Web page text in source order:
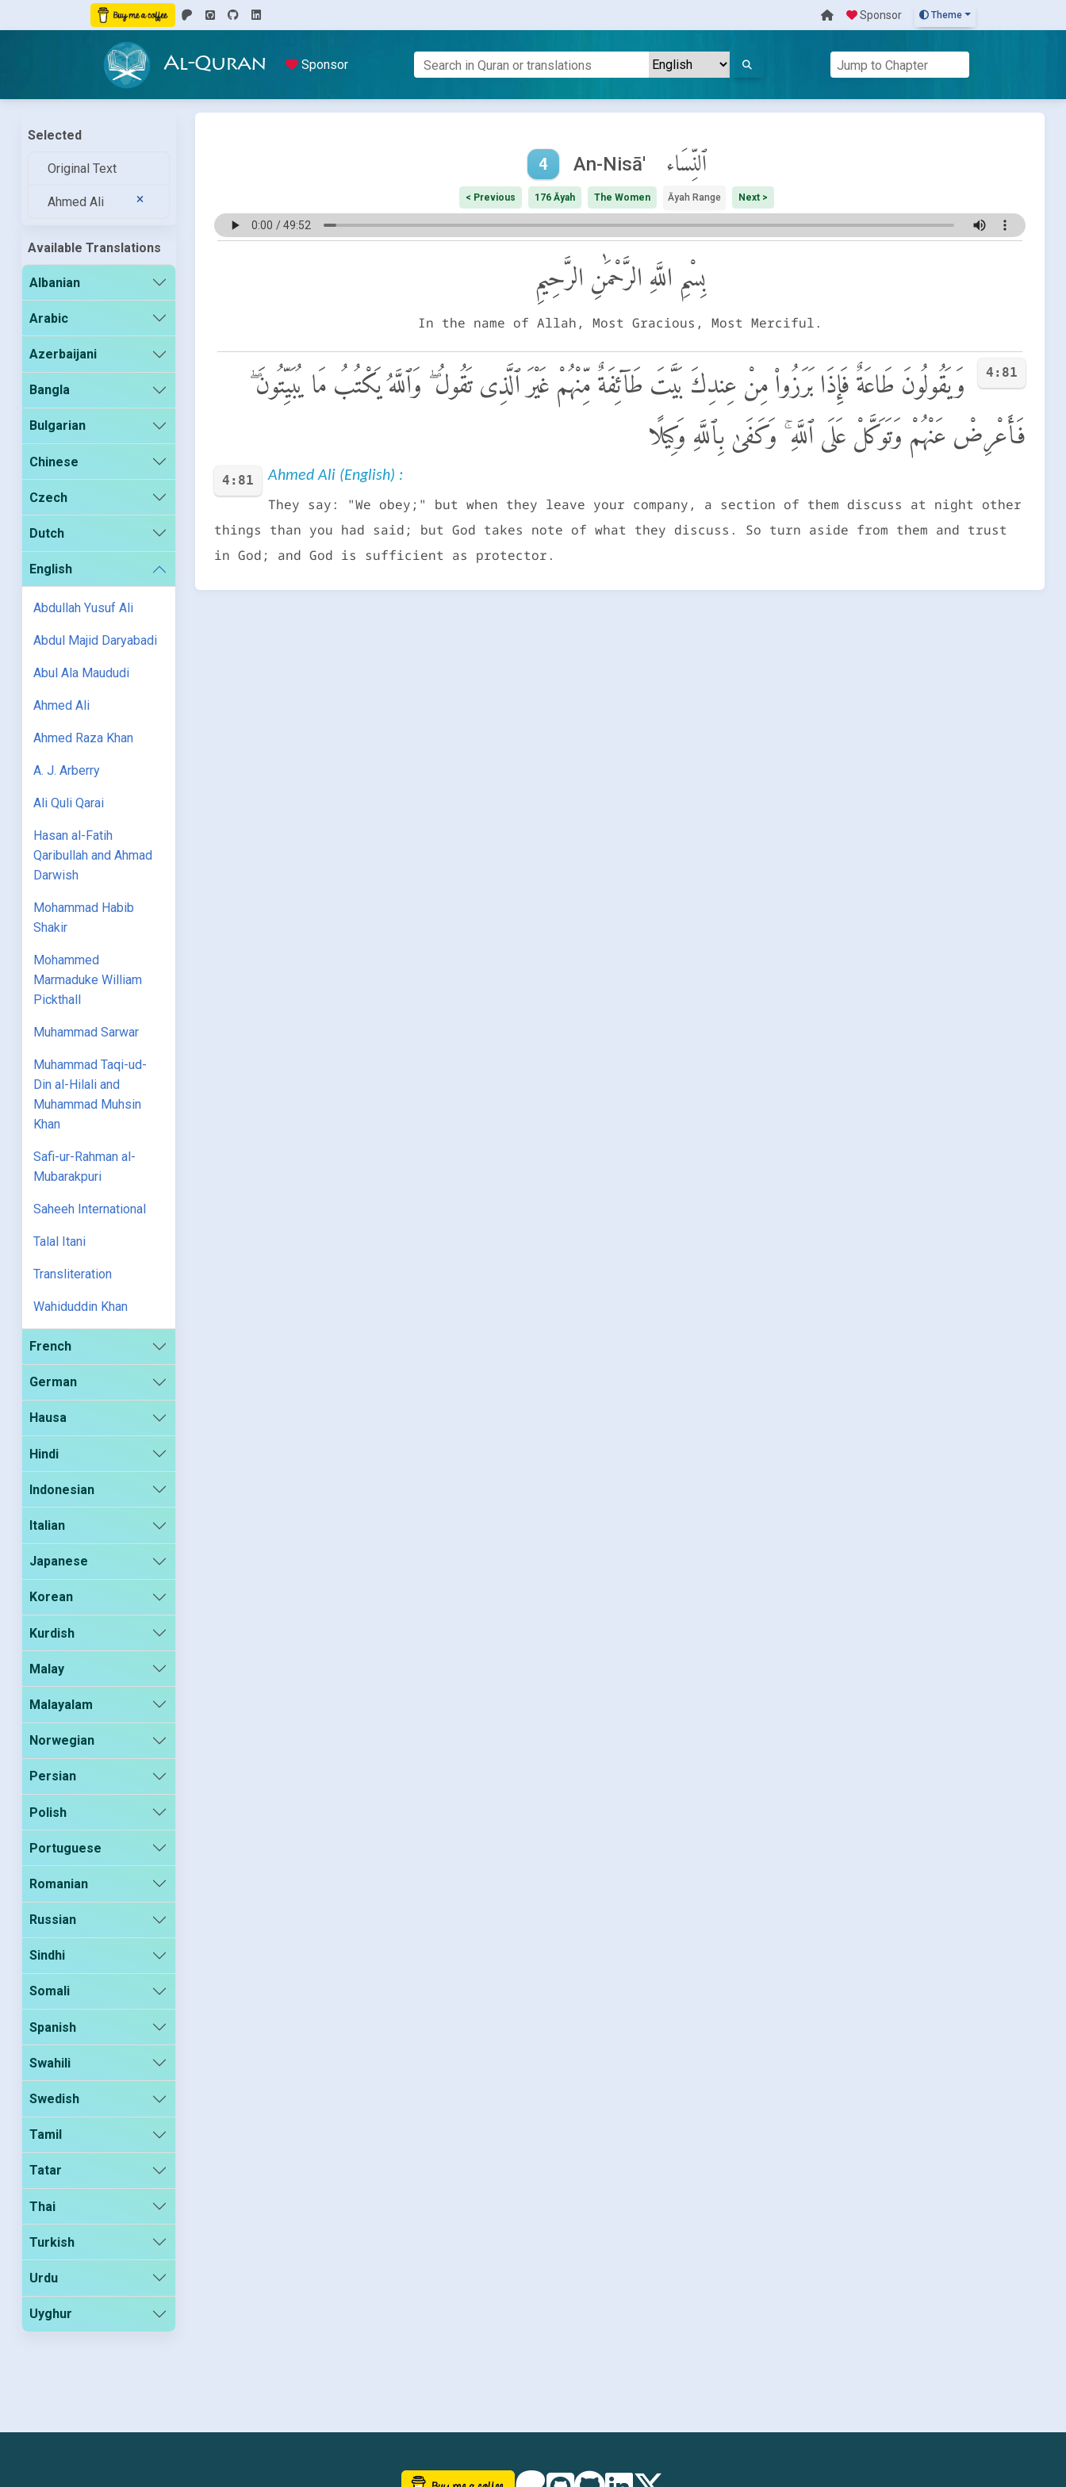
Sponsor Theme
Al-Quran Sponsor
Selected
Original Text
Ahmed Ali
Available Translations
Albanian
Arabic
Azerbaijani
Bangla
Bulgarian
Chinese
Czech
Dutch
English
Abdullah Yusuf Ali
Abdul Majid Daryabadi
Abul Ala Maududi
Ahmed Ali
Ahmed Raza Khan
A. J. Arberry
Ali Quli Qarai
Hasan al-Fatih
Qaribullah and Ahmad
Darwish
Mohammad Habib
Shakir
Mohammed
Marmaduke William
Pickthall
Muhammad Sarwar
Muhammad Taqi-ud-
Din al-Hilali and
Muhammad Muhsin
Khan
Safi-ur-Rahman al-
Mubarakpuri
Saheeh International
Talal Itani
Transliteration
Wahiduddin Khan
French
German
Hausa
Hindi
Indonesian
Italian
Japanese
Korean
Kurdish
Malay
Malayalam
Norwegian
Persian
Polish
Portuguese
Romanian
Russian
Sindhi
Somali
Spanish
Swahili
Swedish
Tamil
Tatar
Thai
Turkish
Urdu
Uyghur
4 An-Nisā' ٱلنِّسَاء
< Previous 176 Āyah The Women Āyah Range Next >
بِسْمِ اللَّهِ الرَّحْمَٰنِ الرَّحِيمِ
In the name of Allah, Most Gracious, Most Merciful.
4:81
وَيَقُولُونَ طَاعَةٌ فَإِذَا بَرَزُوا۟ مِنْ عِندِكَ بَيَّتَ طَآئِفَةٌ مِّنْهُمْ غَيْرَ ٱلَّذِى تَقُولُ ۖ وَٱللَّهُ يَكْتُبُ مَا يُبَيِّتُونَ ۖ
فَأَعْرِضْ عَنْهُمْ وَتَوَكَّلْ عَلَى ٱللَّهِ ۚ وَكَفَىٰ بِٱللَّهِ وَكِيلًا
4:81 Ahmed Ali (English) :
They say: "We obey;" but when they leave your company, a section of them discuss at night other
things than you had said; but God takes note of what they discuss. So turn aside from them and trust
in God; and God is sufficient as protector.